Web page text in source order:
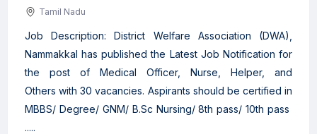
Tamil Nadu
Job Description: District Welfare Association (DWA),
Nammakkal has published the Latest Job Notification for
the post of Medical Officer, Nurse, Helper, and
Others with 30 vacancies. Aspirants should be certified in
MBBS/ Degree/ GNM/ B.Sc Nursing/ 8th pass/ 10th pass
.....